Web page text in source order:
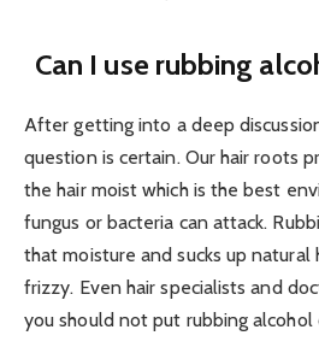
Can I use rubbing
After getting into a deep
question is certain. Our hair roots
the hair moist which is the best
fungus or bacteria can attack.
that moisture and sucks up natural
frizzy. Even hair specialists and
you should not put rubbing alcohol